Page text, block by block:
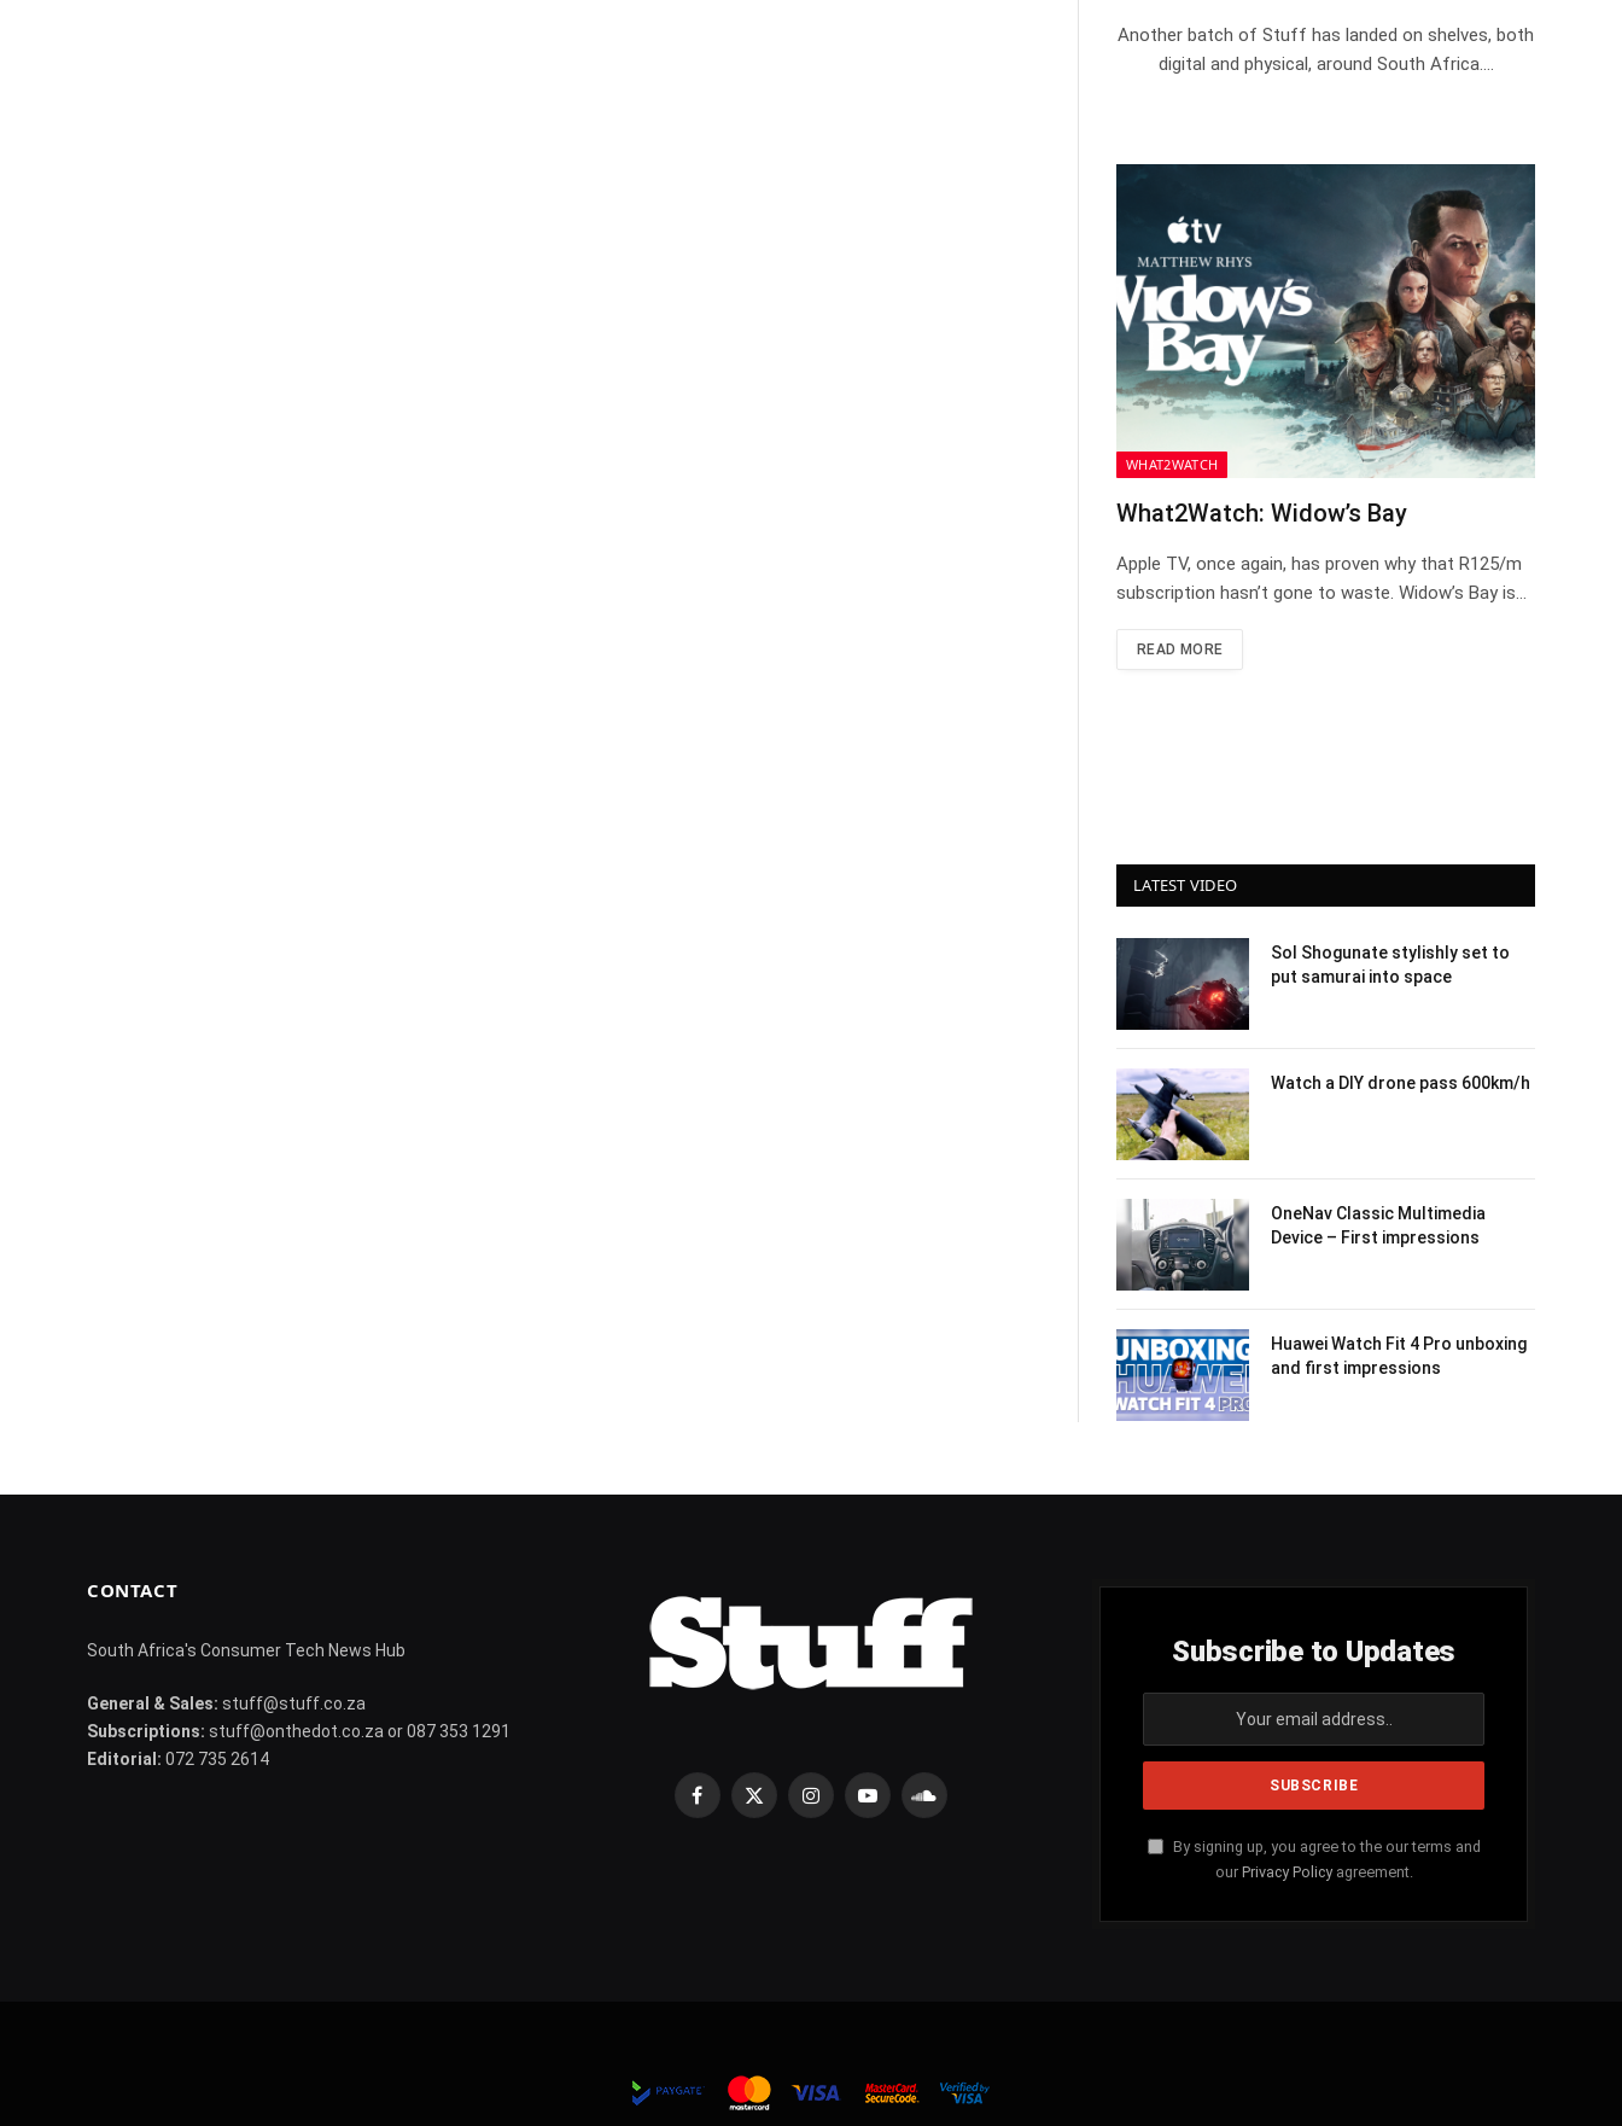
Another batch of Stuff has landed on shelves, both
digital and physical, around South Africa.…
WHAT2WATCH
What2Watch: Widow’s Bay
Apple TV, once again, has proven why that R125/m
subscription hasn’t gone to waste. Widow’s Bay is…
READ MORE
LATEST VIDEO
Sol Shogunate stylishly set to
put samurai into space
Watch a DIY drone pass 600km/h
OneNav Classic Multimedia
Device – First impressions
Huawei Watch Fit 4 Pro unboxing
and first impressions
CONTACT
South Africa's Consumer Tech News Hub
General & Sales: stuff@stuff.co.za
Subscriptions: stuff@onthedot.co.za or 087 353 1291
Editorial: 072 735 2614
Facebook
X
InstagramYouTubeSoundCloud
Subscribe to Updates
By signing up, you agree to the our terms and
our Privacy Policyagreement.